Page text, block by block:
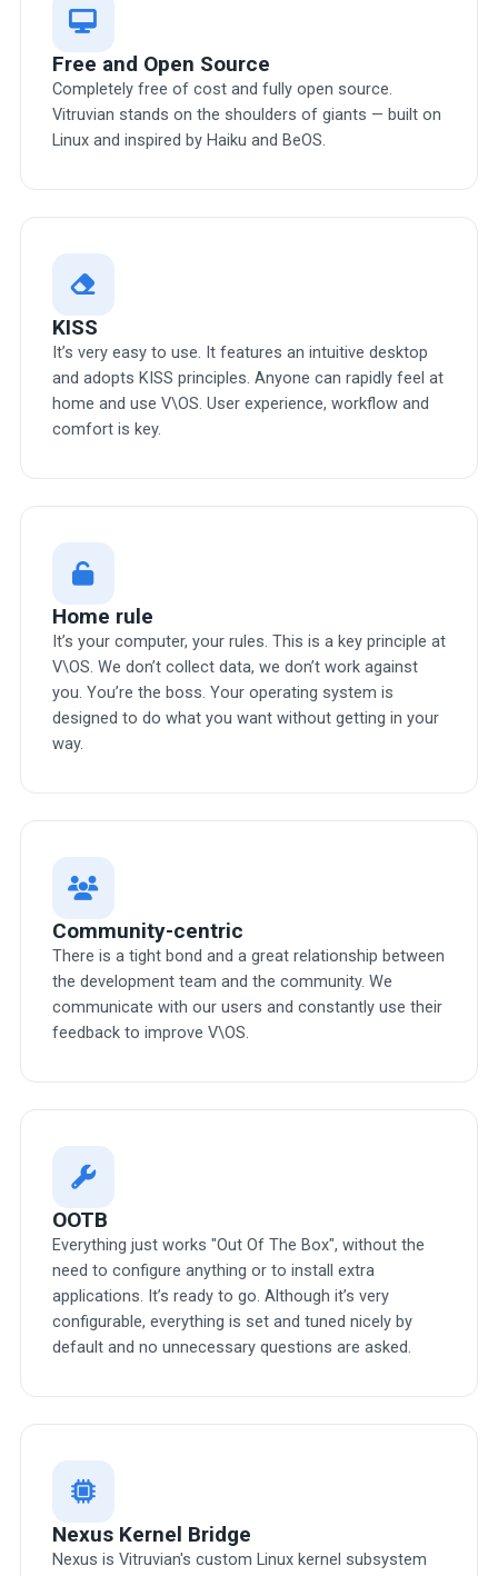
Free and Open Source
Completely free of cost and fully open source.
Vitruvian stands on the shoulders of giants — built on
Linux and inspired by Haiku and BeOS.
KISS
It’s very easy to use. It features an intuitive desktop
and adopts KISS principles. Anyone can rapidly feel at
home and use V\OS. User experience, workflow and
comfort is key.
Home rule
It’s your computer, your rules. This is a key principle at
V\OS. We don’t collect data, we don’t work against
you. You’re the boss. Your operating system is
designed to do what you want without getting in your
way.
Community-centric
There is a tight bond and a great relationship between
the development team and the community. We
communicate with our users and constantly use their
feedback to improve V\OS.
OOTB
Everything just works "Out Of The Box", without the
need to configure anything or to install extra
applications. It’s ready to go. Although it’s very
configurable, everything is set and tuned nicely by
default and no unnecessary questions are asked.
Nexus Kernel Bridge
Nexus is Vitruvian's custom Linux kernel subsystem